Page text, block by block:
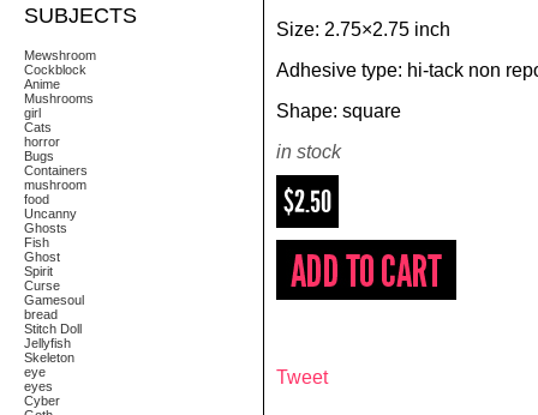
SUBJECTS
Mewshroom
Cockblock
Anime
Mushrooms
girl
Cats
horror
Bugs
Containers
mushroom
food
Uncanny
Ghosts
Fish
Ghost
Spirit
Curse
Gamesoul
bread
Stitch Doll
Jellyfish
Skeleton
eye
eyes
Cyber
Size: 2.75×2.75 inch
Adhesive type: hi-tack non
Shape: square
in stock
$2.50
Tweet